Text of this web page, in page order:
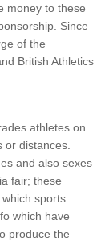
money to these
Since
of the
British Athletics
athletes on
distances.
and also sexes
fair; these
sports
which have
produce the